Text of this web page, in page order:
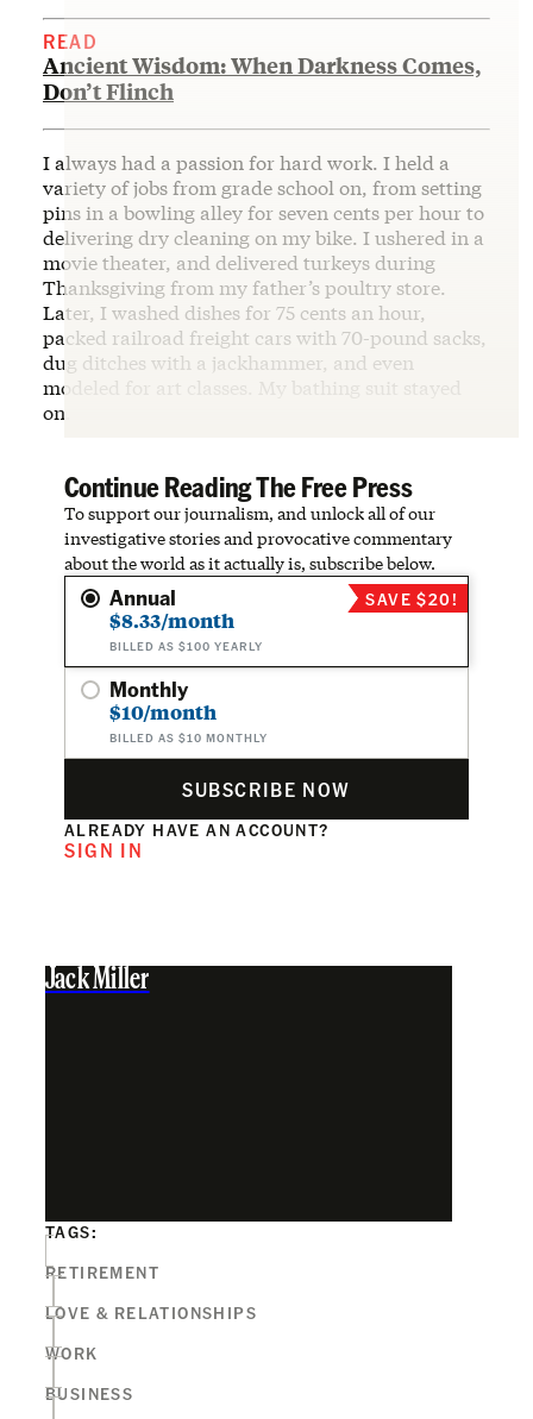
READ
Ancient Wisdom: When Darkness Comes,
Don’t Flinch
I always had a passion for hard work. I held a
variety of jobs from grade school on, from setting
pins in a bowling alley for seven cents per hour to
delivering dry cleaning on my bike. I ushered in a
movie theater, and delivered turkeys during
Thanksgiving from my father’s poultry store.
Later, I washed dishes for 75 cents an hour,
packed railroad freight cars with 70-pound sacks,
dug ditches with a jackhammer, and even
modeled for art classes. My bathing suit stayed
on.
Continue Reading The Free Press
To support our journalism, and unlock all of our
investigative stories and provocative commentary
about the world as it actually is, subscribe below.
Annual
$8.33/month
BILLED AS $100 YEARLY
SAVE $20!
Monthly
$10/month
BILLED AS $10 MONTHLY
SUBSCRIBE NOW
ALREADY HAVE AN ACCOUNT?
SIGN IN
Jack Miller
TAGS:
RETIREMENT
LOVE & RELATIONSHIPS
WORK
BUSINESS